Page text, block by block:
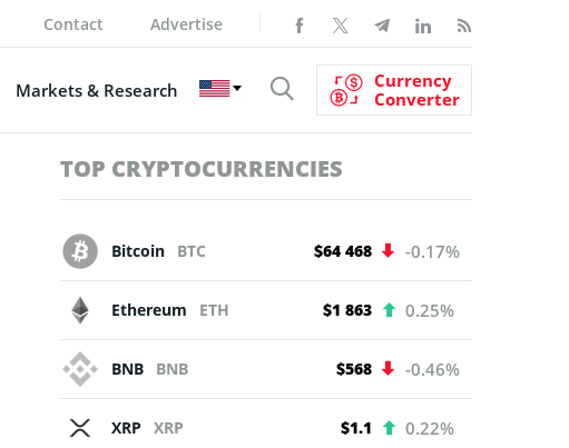
Contact Advertise
Markets & Research
Currency
Converter
TOP CRYPTOCURRENCIES
Bitcoin BTC $64 468 -0.17%
Ethereum ETH $1 863 0.25%
BNB BNB $568 -0.46%
XRP XRP $1.1 0.22%